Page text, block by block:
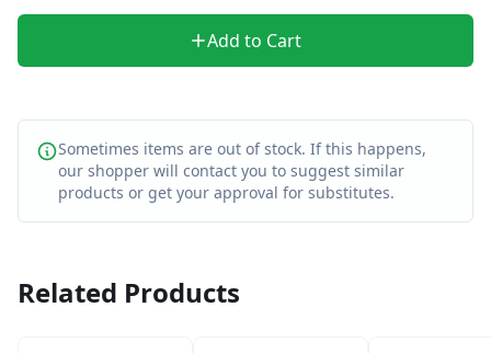
Add to Cart
Sometimes items are out of stock. If this happens,
our shopper will contact you to suggest similar
products or get your approval for substitutes.
Related Products